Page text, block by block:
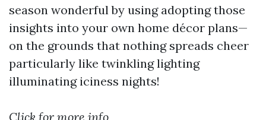
season wonderful by using adopting those
insights into your own home décor plans—
on the grounds that nothing spreads cheer
particularly like twinkling lighting
illuminating iciness nights!
Click for more info